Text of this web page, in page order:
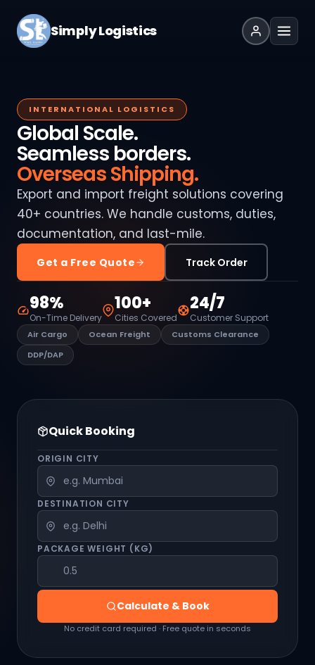
Simply Logistics
INTERNATIONAL LOGISTICS
Global Scale.
Seamless borders.
Overseas Shipping.
Export and import freight solutions covering
40+ countries. We handle customs, duties,
documentation, and last-mile.
Get a Free Quote Track Order
98%
On-Time Delivery
100+
Cities Covered
24/7
Customer Support
Air Cargo Ocean Freight
Customs Clearance
DDP/DAP
Quick Booking
ORIGIN CITY
DESTINATION CITY
PACKAGE WEIGHT (KG)
Calculate & Book
No credit card required · Free quote in seconds